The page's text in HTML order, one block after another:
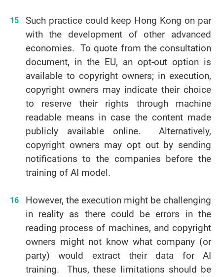
Such practice could keep Hong Kong on par
with the development of other advanced
economies. To quote from the consultation
document, in the EU, an opt-out option is
available to copyright owners; in execution,
copyright owners may indicate their choice
to reserve their rights through machine
readable means in case the content made
publicly available online. Alternatively,
copyright owners may opt out by sending
notifications to the companies before the
training of AI model.
However, the execution might be challenging
in reality as there could be errors in the
reading process of machines, and copyright
owners might not know what company (or
party) would extract their data for AI
training. Thus, these limitations should be